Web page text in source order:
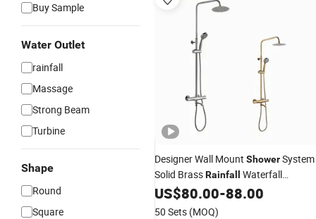
Buy Sample
Water Outlet
rainfall
Massage
Strong Beam
Turbine
Shape
Round
Square
Designer Wall Mount ShowerSystem
Solid BrassRainfall Waterfall
ShowerheadwithHandShower
Bathroom Luxury
US$80.00-88.00
50 Sets (MOQ)